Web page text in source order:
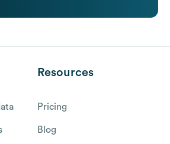
Resources
Pricing
Blog